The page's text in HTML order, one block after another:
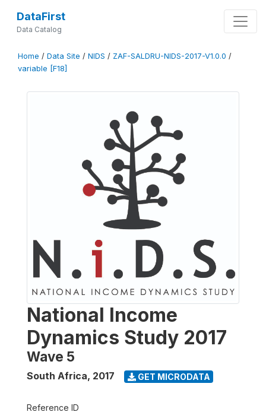
DataFirst
Data Catalog
Home / Data Site / NIDS / ZAF-SALDRU-NIDS-2017-V1.0.0 /
variable [F18]
National Income
Dynamics Study 2017
Wave 5
South Africa, 2017 GET MICRODATA
Reference ID